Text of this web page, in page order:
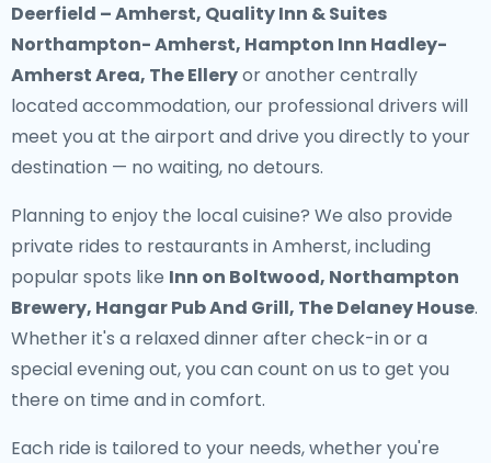
Deerfield – Amherst, Quality Inn & Suites
Northampton- Amherst, Hampton Inn Hadley-
Amherst Area, The Elleryor another centrally
located accommodation, our professional drivers will
meet you at the airport and drive you directly to your
destination — no waiting, no detours.
Planning to enjoy the local cuisine? We also provide
private rides to restaurants in Amherst, including
popular spots like Inn on Boltwood, Northampton
Brewery, Hangar Pub And Grill, The Delaney House.
Whether it's a relaxed dinner after check-in or a
special evening out, you can count on us to get you
there on time and in comfort.
Each ride is tailored to your needs, whether you're